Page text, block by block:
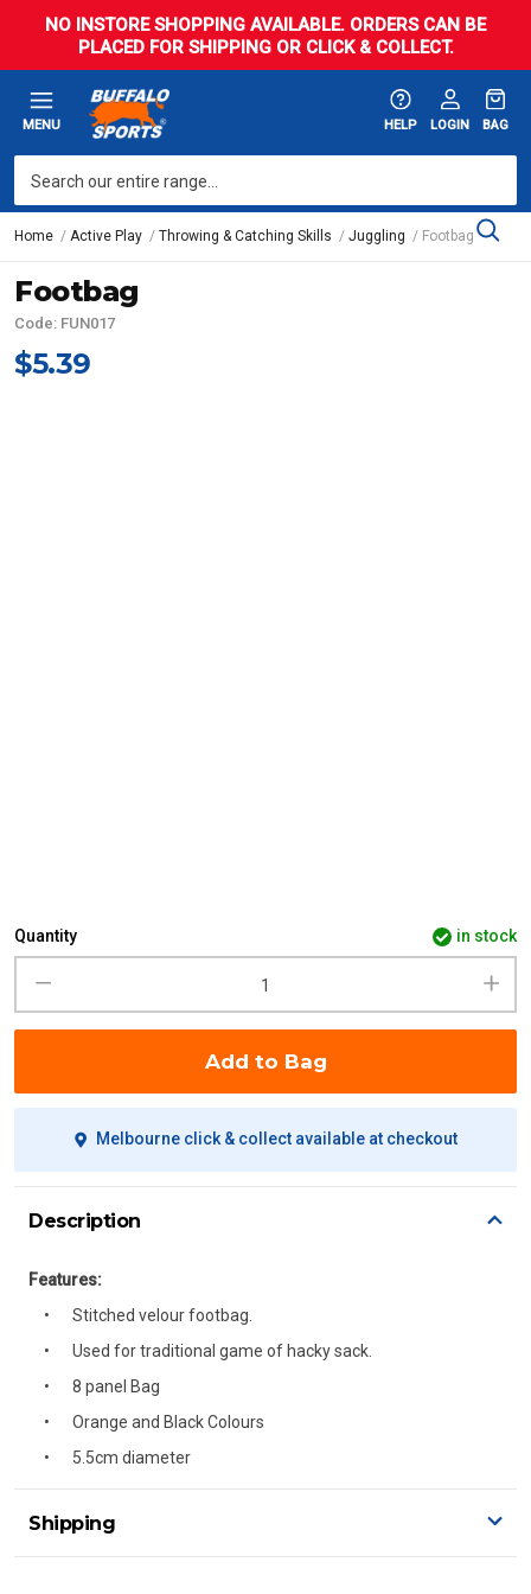
NO INSTORE SHOPPING AVAILABLE. ORDERS CAN BE
PLACED FOR SHIPPING OR CLICK & COLLECT.
MENU HELP LOGIN BAG
Home Active Play Throwing & Catching Skills Juggling Footbag
Footbag
Code: FUN017
$5.39
Quantity in stock
Add to Bag
Melbourne click & collect available at checkout
Description
Features:
Stitched velour footbag.
Used for traditional game of hacky sack.
8 panel Bag
Orange and Black Colours
5.5cm diameter
Shipping